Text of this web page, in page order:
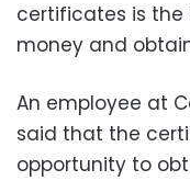
certificates is
money and
An employee at
said that the
opportunity to